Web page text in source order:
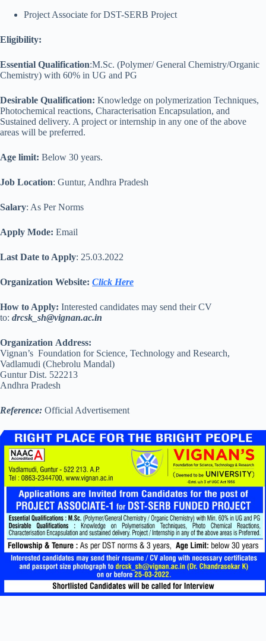
Project Associate for DST-SERB Project
Eligibility:
Essential Qualification:M.Sc. (Polymer/ General Chemistry/Organic
Chemistry) with 60% in UG and PG
Desirable Qualification: Knowledge on polymerization Techniques,
Photochemical reactions, Characterisation Encapsulation, and
Sustained delivery. A project or internship in any one of the above
areas will be preferred.
Age limit: Below 30 years.
Job Location: Guntur, Andhra Pradesh
Salary: As Per Norms
Apply Mode: Email
Last Date to Apply: 25.03.2022
Organization Website: Click Here
How to Apply: Interested candidates may send their CV
to: drcsk_sh@vignan.ac.in
Organization Address:
Vignan’s Foundation for Science, Technology and Research,
Vadlamudi (Chebrolu Mandal)
Guntur Dist. 522213
Andhra Pradesh
Reference: Official Advertisement